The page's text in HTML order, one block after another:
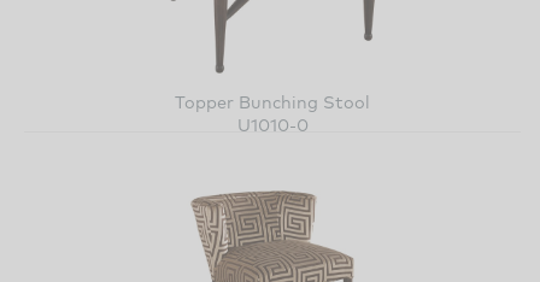
Topper Bunching Stool
U1010-0